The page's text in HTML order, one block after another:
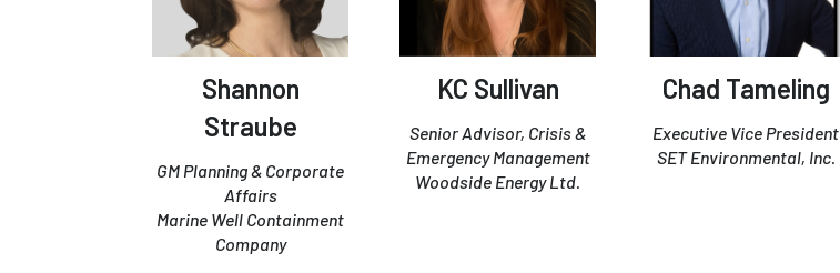
Shannon
Straube
GM Planning & Corporate
Affairs
Marine Well Containment
Company
KC Sullivan
Senior Advisor, Crisis &
Emergency Management
Woodside Energy Ltd.
Chad Tameling
Executive Vice President
SET Environmental, Inc.